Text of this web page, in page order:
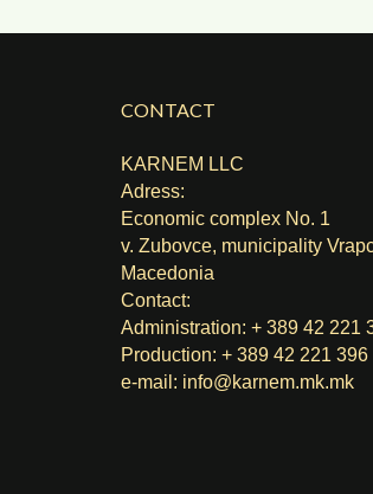
CONTACT
KARNEM LLC
Adress:
Economic complex No. 1
v. Zubovce, municipality
Macedonia
Contact:
Administration: + 389 42 221
Production: + 389 42 221 396
e-mail: info@karnem.mk.mk